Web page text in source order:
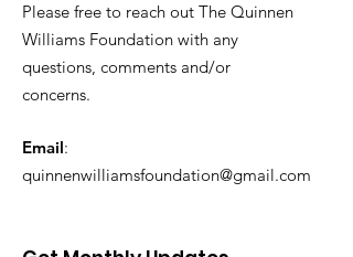
Please free to reach out The Quinnen
Williams Foundation with any
questions, comments and/or
concerns.
Email:
quinnenwilliamsfoundation@gmail.com